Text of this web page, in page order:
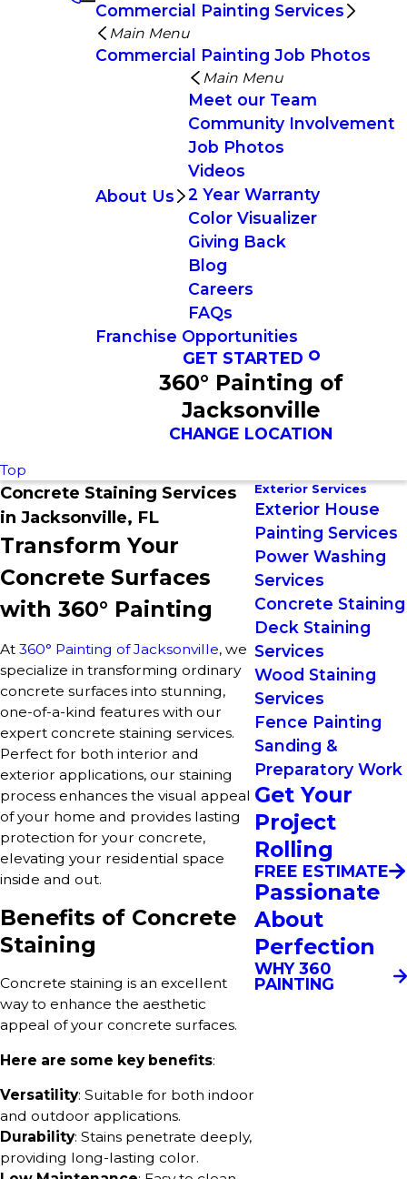
Commercial Painting Services
Main Menu
Commercial Painting Job Photos
About Us
Main Menu
Meet our Team
Community Involvement
Job Photos
Videos
2 Year Warranty
Color Visualizer
Giving Back
Blog
Careers
FAQs
Franchise Opportunities
GET STARTED
360° Painting of
Jacksonville
CHANGE LOCATION
Top
Concrete Staining Services
in Jacksonville, FL
Transform Your
Concrete Surfaces
with 360° Painting
At 360° Painting of Jacksonville, we
specialize in transforming ordinary
concrete surfaces into stunning,
one-of-a-kind features with our
expert concrete staining services.
Perfect for both interior and
exterior applications, our staining
process enhances the visual appeal
of your home and provides lasting
protection for your concrete,
elevating your residential space
inside and out.
Benefits of Concrete
Staining
Concrete staining is an excellent
way to enhance the aesthetic
appeal of your concrete surfaces.
Here are some key benefits:
Versatility: Suitable for both indoor
and outdoor applications.
Durability: Stains penetrate deeply,
providing long-lasting color.
Exterior Services
Exterior House
Painting Services
Power Washing
Services
Concrete Staining
Deck Staining
Services
Wood Staining
Services
Fence Painting
Sanding &
Preparatory Work
Get Your
Project
Rolling
FREE ESTIMATE
Passionate
About
Perfection
WHY 360
PAINTING